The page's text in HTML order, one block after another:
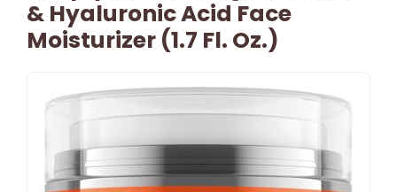
& Hyaluronic Acid Face
Moisturizer (1.7 Fl. Oz.)